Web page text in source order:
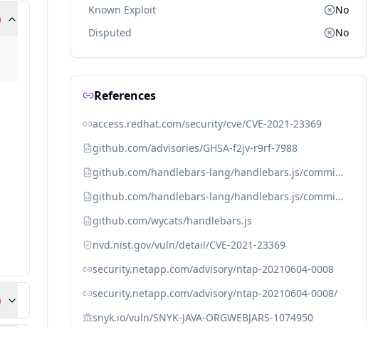
Known Exploit
No
Disputed
No
References
access.redhat.com/security/cve/CVE-2021-23369
github.com/advisories/GHSA-f2jv-r9rf-7988
github.com/handlebars-lang/handlebars.js/commit/b6d3de7123eebba603e321f04afdbae608e8fea8
github.com/handlebars-lang/handlebars.js/commit/f0589701698268578199be25285b2ebea1c1e427
github.com/wycats/handlebars.js
nvd.nist.gov/vuln/detail/CVE-2021-23369
security.netapp.com/advisory/ntap-20210604-0008
security.netapp.com/advisory/ntap-20210604-0008/
snyk.io/vuln/SNYK-JAVA-ORGWEBJARS-1074950